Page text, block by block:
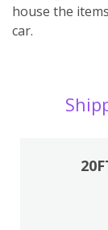
house the
car.